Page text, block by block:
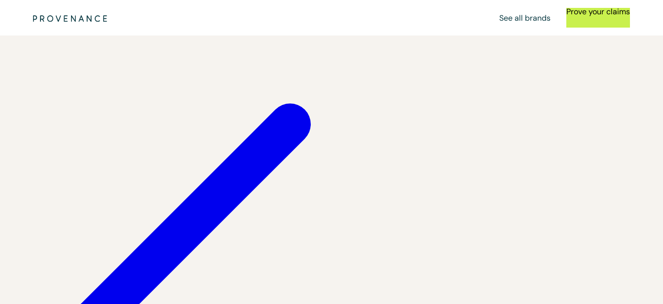
See all brands
Prove your claims